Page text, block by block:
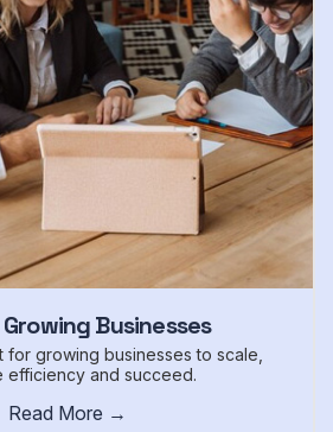
Growing Businesses
for growing businesses to scale,
efficiency and succeed.
Read More →